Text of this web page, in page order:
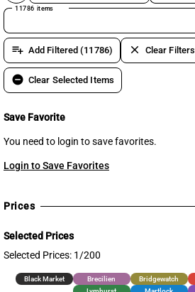
11786 items
playlist_add Add Filtered (11786) clear Clear Filters
remove_circle Clear Selected Items
Save Favorite
You need to login to save favorites.
Login to Save Favorites
Prices
Selected Prices
Selected Prices: 1/200
Black Market Brecilien Bridgewatch